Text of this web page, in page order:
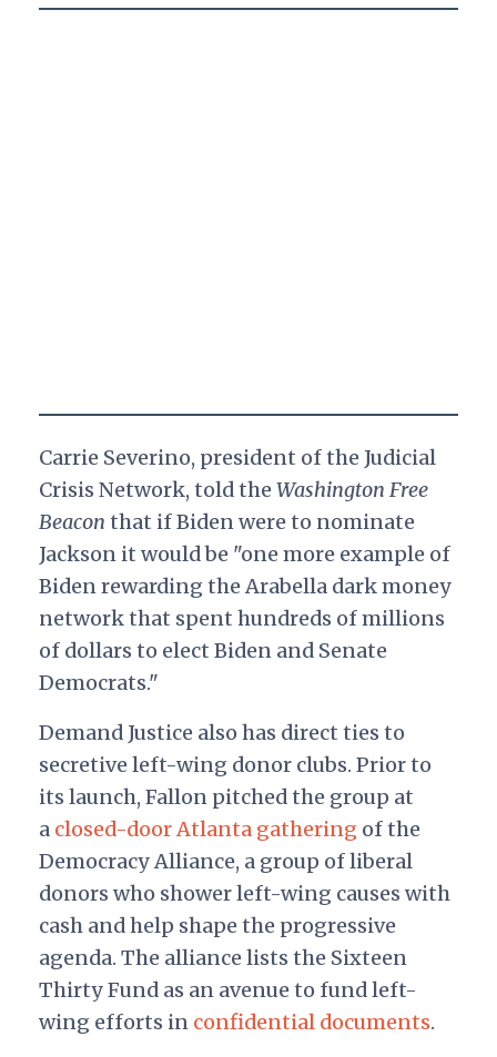
Carrie Severino, president of the Judicial
Crisis Network, told theWashington Free
Beacon that if Biden were to nominate
Jackson it would be "one more example of
Biden rewarding the Arabella dark money
network that spent hundreds of millions
of dollars to elect Biden and Senate
Democrats."
Demand Justice also has direct ties to
secretive left-wing donor clubs. Prior to
its launch, Fallon pitched the group at
a closed-door Atlanta gatheringof the
Democracy Alliance, a group of liberal
donors who shower left-wing causes with
cash and help shape the progressive
agenda. The alliance lists the Sixteen
Thirty Fund as an avenue to fund left-
wing efforts in confidential documents.